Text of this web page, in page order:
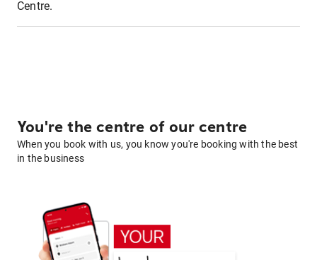
Centre.
You're the centre of our centre
When you book with us, you know you're booking with the best
in the business